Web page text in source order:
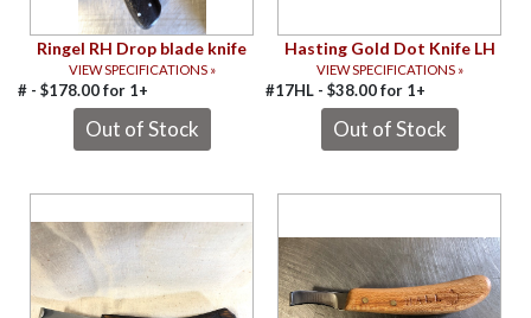
Ringel RH Drop blade knife
VIEW SPECIFICATIONS »
# - $178.00for 1+
Hasting Gold Dot Knife LH
VIEW SPECIFICATIONS »
#17HL - $38.00for 1+